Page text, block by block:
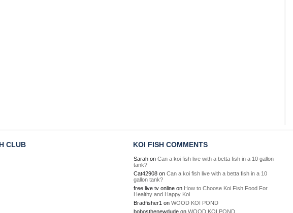
CLUB KOI FISH COMMENTS
Sarah on Can a koi fish live with a betta fish in a 10 gallon
tank?
Cat42908 on Can a koi fish live with a betta fish in a 10
gallon tank?
free live tv online on How to Choose Koi Fish Food For
Healthy and Happy Koi
Bradfisher1 on WOOD KOI POND
bobosthenewdude on WOOD KOI POND